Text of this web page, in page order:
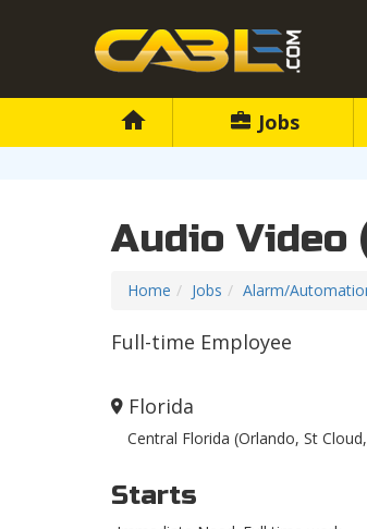
Jobs
Audio Video
Home Jobs Alarm/
Full-time Employee
Florida
Central Florida (Orlando, St
Starts